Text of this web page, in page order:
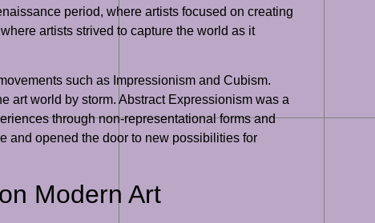
period, where artists focused on creating
artists strived to capture the world as it
such as Impressionism and Cubism.
art world by storm. Abstract Expressionism was a
through non-representational forms and
and opened the door to new possibilities for
Modern Art